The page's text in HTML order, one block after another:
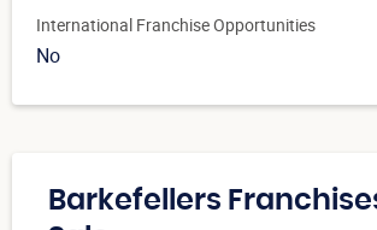
International Franchise Opportunities
No
Barkefellers